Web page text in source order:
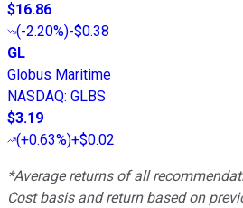
$16.86
(-2.20%)-$0.38
GL
Globus Maritime
NASDAQ: GLBS
$3.19
(+0.63%)+$0.02
*Average returns of all
Cost basis and return based on